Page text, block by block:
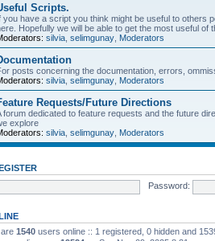
Scripts.
you have a script you think might be useful to others
Hopefully we will be able to get the most useful of
silvia selimgunay Moderators
posts concerning the documentation, errors,
silvia selimgunay Moderators
Requests/Future Directions
forum dedicated to feature requests and the future
explore
silvia selimgunay Moderators
Password:
1540 users online :: 1 registered, 0 hidden and